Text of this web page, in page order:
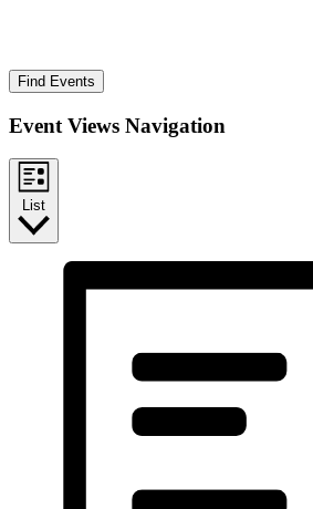
Find Events
Event Views Navigation
List